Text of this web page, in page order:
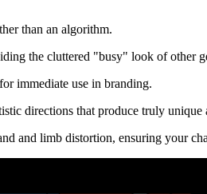
than an algorithm.
the cluttered "busy" look of other
immediate use in branding.
directions that produce truly unique
and limb distortion, ensuring your